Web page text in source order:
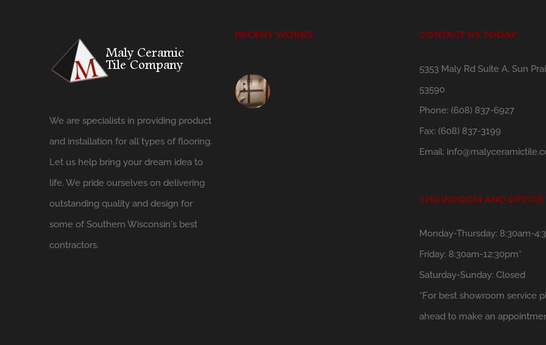
We are specialists in providing product
and installation for all types of flooring.
Let us help bring your dream idea to
life. We pride ourselves on delivering
outstanding quality and design for
some of Southern Wisconsin's best
contractors.
RECENT WORKS CONTACT US TODAY
5353 Maly Rd Suite A, Sun
53590
Phone: (608) 837-6927
Fax: (608) 837-3199
Email:
SHOWROOM AND OFFICE
Monday-Thursday: 8:30am-
Friday: 8:30am-12:30pm*
Saturday-Sunday: Closed
*For best showroom service
ahead to make an